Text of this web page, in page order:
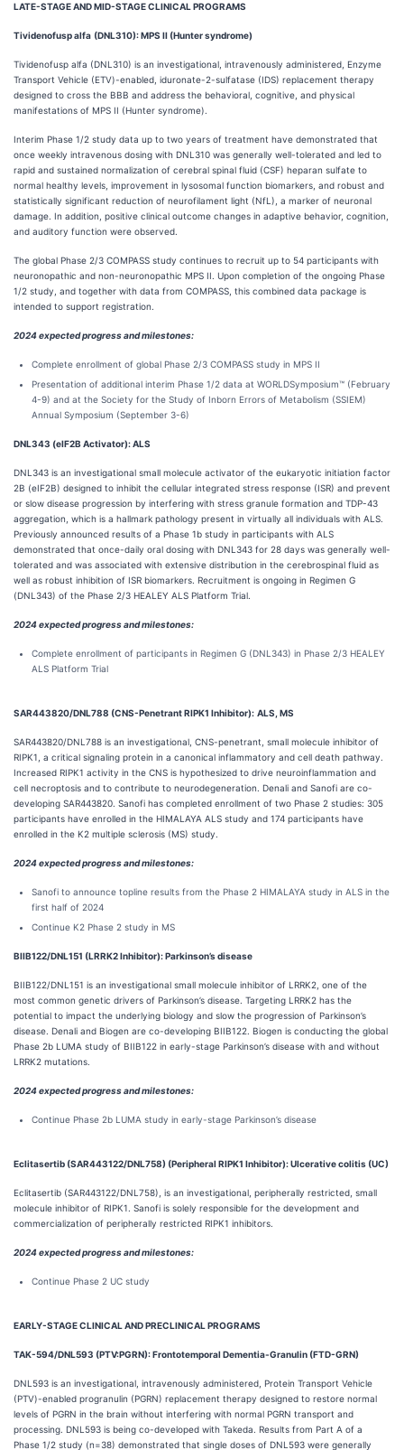
LATE-STAGE AND MID-STAGE CLINICAL PROGRAMS
Tividenofusp alfa (DNL310): MPS II (Hunter syndrome)
Tividenofusp alfa (DNL310) is an investigational, intravenously administered, Enzyme
Transport Vehicle (ETV)-enabled, iduronate-2-sulfatase (IDS) replacement therapy
designed to cross the BBB and address the behavioral, cognitive, and physical
manifestations of MPS II (Hunter syndrome).
Interim Phase 1/2 study data up to two years of treatment have demonstrated that
once weekly intravenous dosing with DNL310 was generally well-tolerated and led to
rapid and sustained normalization of cerebral spinal fluid (CSF) heparan sulfate to
normal healthy levels, improvement in lysosomal function biomarkers, and robust and
statistically significant reduction of neurofilament light (NfL), a marker of neuronal
damage. In addition, positive clinical outcome changes in adaptive behavior, cognition,
and auditory function were observed.
The global Phase 2/3 COMPASS study continues to recruit up to 54 participants with
neuronopathic and non-neuronopathic MPS II. Upon completion of the ongoing Phase
1/2 study, and together with data from COMPASS, this combined data package is
intended to support registration.
2024 expected progress and milestones:
Complete enrollment of global Phase 2/3 COMPASS study in MPS II
Presentation of additional interim Phase 1/2 data at WORLDSymposium™ (February
4-9) and at the Society for the Study of Inborn Errors of Metabolism (SSIEM)
Annual Symposium (September 3-6)​
DNL343 (eIF2B Activator): ALS
DNL343 is an investigational small molecule activator of the eukaryotic initiation factor
2B (eIF2B) designed to inhibit the cellular integrated stress response (ISR) and prevent
or slow disease progression by interfering with stress granule formation and TDP-43
aggregation, which is a hallmark pathology present in virtually all individuals with ALS.
Previously announced results of a Phase 1b study in participants with ALS
demonstrated that once-daily oral dosing with DNL343 for 28 days was generally well-
tolerated and was associated with extensive distribution in the cerebrospinal fluid as
well as robust inhibition of ISR biomarkers. Recruitment is ongoing in Regimen G
(DNL343) of the Phase 2/3 HEALEY ALS Platform Trial.
2024 expected progress and milestones:
Complete enrollment of participants in Regimen G (DNL343) in Phase 2/3 HEALEY
ALS Platform Trial
SAR443820/DNL788 (CNS-Penetrant RIPK1 Inhibitor): ALS, MS
SAR443820/DNL788 is an investigational, CNS-penetrant, small molecule inhibitor of
RIPK1, a critical signaling protein in a canonical inflammatory and cell death pathway.
Increased RIPK1 activity in the CNS is hypothesized to drive neuroinflammation and
cell necroptosis and to contribute to neurodegeneration. Denali and Sanofi are co-
developing SAR443820. Sanofi has completed enrollment of two Phase 2 studies: 305
participants have enrolled in the HIMALAYA ALS study and 174 participants have
enrolled in the K2 multiple sclerosis (MS) study.
2024 expected progress and milestones:
Sanofi to announce topline results from the Phase 2 HIMALAYA study in ALS in the
first half of 2024
Continue K2 Phase 2 study in MS
BIIB122/DNL151 (LRRK2 Inhibitor): Parkinson’s disease
BIIB122/DNL151 is an investigational small molecule inhibitor of LRRK2, one of the
most common genetic drivers of Parkinson’s disease. Targeting LRRK2 has the
potential to impact the underlying biology and slow the progression of Parkinson’s
disease. Denali and Biogen are co-developing BIIB122. Biogen is conducting the global
Phase 2b LUMA study of BIIB122 in early-stage Parkinson’s disease with and without
LRRK2 mutations.
2024 expected progress and milestones:
Continue Phase 2b LUMA study in early-stage Parkinson’s disease
Eclitasertib (SAR443122/DNL758) (Peripheral RIPK1 Inhibitor): Ulcerative colitis (UC)
Eclitasertib (SAR443122/DNL758), is an investigational, peripherally restricted, small
molecule inhibitor of RIPK1. Sanofi is solely responsible for the development and
commercialization of peripherally restricted RIPK1 inhibitors.
2024 expected progress and milestones:
Continue Phase 2 UC study
EARLY-STAGE CLINICAL AND PRECLINICAL PROGRAMS
TAK-594/DNL593 (PTV:PGRN): Frontotemporal Dementia-Granulin (FTD-GRN)
DNL593 is an investigational, intravenously administered, Protein Transport Vehicle
(PTV)-enabled progranulin (PGRN) replacement therapy designed to restore normal
levels of PGRN in the brain without interfering with normal PGRN transport and
processing. DNL593 is being co-developed with Takeda. Results from Part A of a
Phase 1/2 study (n=38) demonstrated that single doses of DNL593 were generally